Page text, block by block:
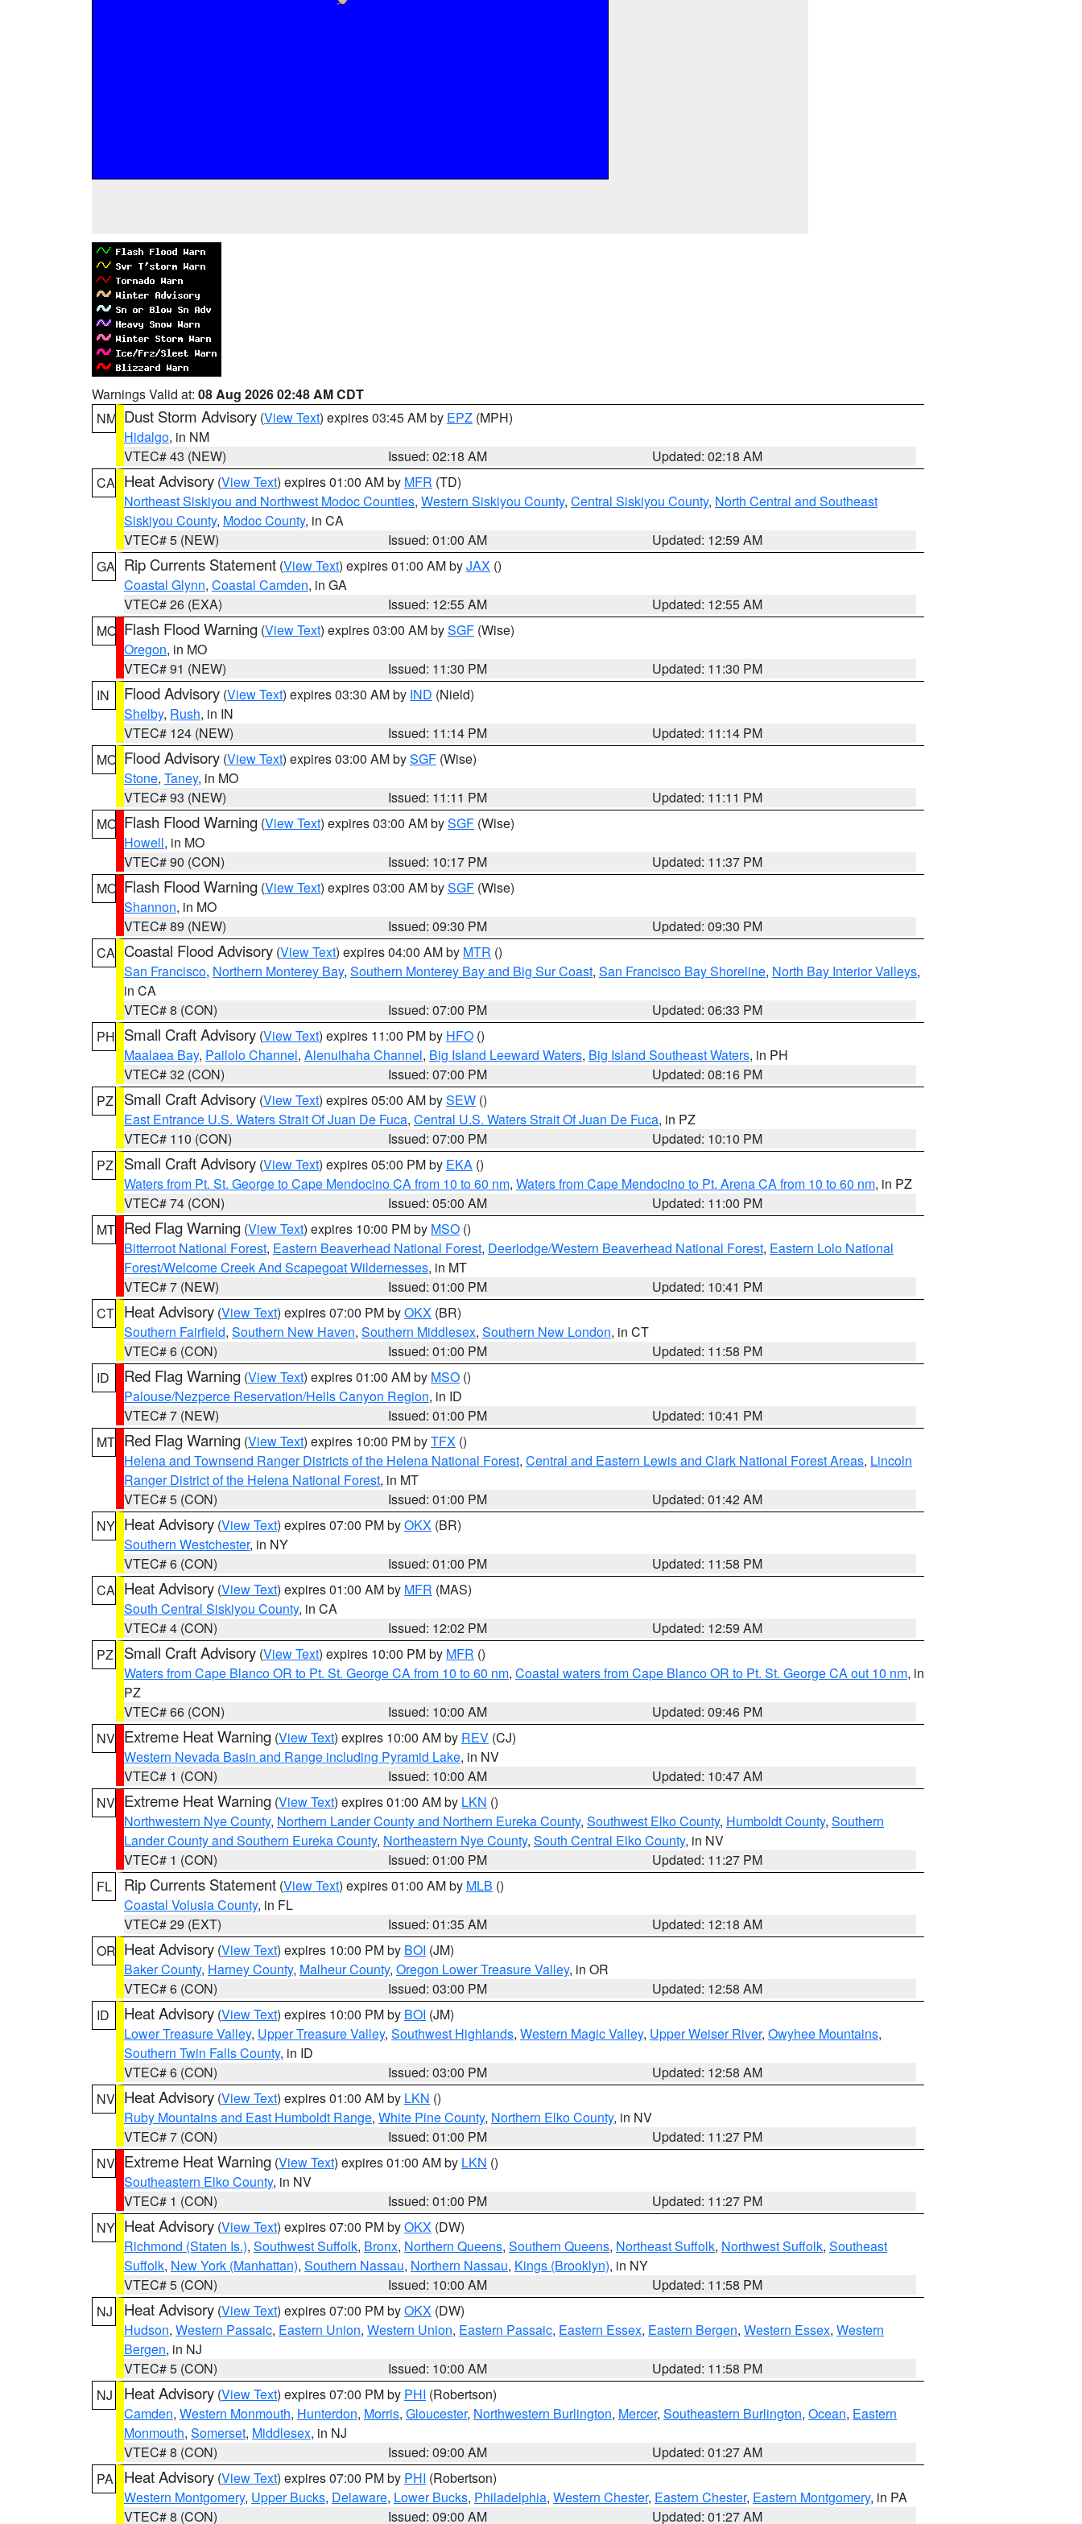
Warnings Valid at: 08 Aug 2026 02:48 AM CDT
NM Dust Storm Advisory (View Text) expires 03:45 AM by EPZ (MPH)
Hidalgo, in NM
VTEC# 43 (NEW)
Issued: 02:18 AM
Updated: 02:18 AM
CA Heat Advisory (View Text) expires 01:00 AM by MFR (TD)
Northeast Siskiyou and Northwest Modoc Counties, Western Siskiyou County, Central Siskiyou County, North Central and Southeast
Siskiyou County, Modoc County, in CA
VTEC# 5 (NEW)
Issued: 01:00 AM
Updated: 12:59 AM
GA Rip Currents Statement (View Text) expires 01:00 AM byJAX ()
Coastal Glynn, Coastal Camden, in GA
VTEC# 26 (EXA)
Issued: 12:55 AM
Updated: 12:55 AM
MO Flash Flood Warning (View Text) expires 03:00 AM bySGF (Wise)
Oregon, in MO
VTEC# 91 (NEW)
Issued: 11:30 PM
Updated: 11:30 PM
IN
Flood Advisory (View Text) expires 03:30 AM by IND (Nield)
Shelby, Rush, in IN
VTEC# 124 (NEW)
Issued: 11:14 PM
Updated: 11:14 PM
MO Flood Advisory (View Text) expires 03:00 AM bySGF (Wise)
Stone, Taney, in MO
VTEC# 93 (NEW)
Issued: 11:11 PM
Updated: 11:11 PM
MO Flash Flood Warning (View Text) expires 03:00 AM bySGF (Wise)
Howell, in MO
VTEC# 90 (CON)
Issued: 10:17 PM
Updated: 11:37 PM
MO Flash Flood Warning (View Text) expires 03:00 AM bySGF (Wise)
Shannon, in MO
VTEC# 89 (NEW)
Issued: 09:30 PM
Updated: 09:30 PM
CA Coastal Flood Advisory (View Text) expires 04:00 AM by MTR ()
San Francisco, Northern Monterey Bay, Southern Monterey Bay and Big Sur Coast, San Francisco Bay Shoreline, North Bay Interior Valleys,
in CA
VTEC# 8 (CON)
Issued: 07:00 PM
Updated: 06:33 PM
PH Small Craft Advisory (View Text) expires 11:00 PM by HFO ()
Maalaea Bay, Pailolo Channel, Alenuihaha Channel, Big Island Leeward Waters, Big Island Southeast Waters, in PH
VTEC# 32 (CON)
Issued: 07:00 PM
Updated: 08:16 PM
PZ
Small Craft Advisory (View Text) expires 05:00 AM bySEW ()
East Entrance U.S. Waters Strait Of Juan De Fuca, Central U.S. Waters Strait Of Juan De Fuca, in PZ
VTEC# 110 (CON)
Issued: 07:00 PM
Updated: 10:10 PM
PZ
Small Craft Advisory (View Text) expires 05:00 PM by EKA ()
Waters from Pt. St. George to Cape Mendocino CA from 10 to 60 nm, Waters from Cape Mendocino to Pt. Arena CA from 10 to 60 nm, in PZ
VTEC# 74 (CON)
Issued: 05:00 AM
Updated: 11:00 PM
MT Red Flag Warning (View Text) expires 10:00 PM by MSO ()
Bitterroot National Forest, Eastern Beaverhead National Forest, Deerlodge/Western Beaverhead National Forest, Eastern Lolo National
Forest/Welcome Creek And Scapegoat Wildernesses, in MT
VTEC# 7 (NEW)
Issued: 01:00 PM
Updated: 10:41 PM
CT Heat Advisory (View Text) expires 07:00 PM byOKX (BR)
Southern Fairfield, Southern New Haven, Southern Middlesex, Southern New London, in CT
VTEC# 6 (CON)
Issued: 01:00 PM
Updated: 11:58 PM
ID
Red Flag Warning (View Text) expires 01:00 AM by MSO ()
Palouse/Nezperce Reservation/Hells Canyon Region, in ID
VTEC# 7 (NEW)
Issued: 01:00 PM
Updated: 10:41 PM
MT Red Flag Warning (View Text) expires 10:00 PM byTFX ()
Helena and Townsend Ranger Districts of the Helena National Forest, Central and Eastern Lewis and Clark National Forest Areas, Lincoln
Ranger District of the Helena National Forest, in MT
VTEC# 5 (CON)
Issued: 01:00 PM
Updated: 01:42 AM
NY Heat Advisory (View Text) expires 07:00 PM byOKX (BR)
Southern Westchester, in NY
VTEC# 6 (CON)
Issued: 01:00 PM
Updated: 11:58 PM
CA Heat Advisory (View Text) expires 01:00 AM by MFR (MAS)
South Central Siskiyou County, in CA
VTEC# 4 (CON)
Issued: 12:02 PM
Updated: 12:59 AM
PZ
Small Craft Advisory (View Text) expires 10:00 PM by MFR ()
Waters from Cape Blanco OR to Pt. St. George CA from 10 to 60 nm, Coastal waters from Cape Blanco OR to Pt. St. George CA out 10 nm, in
PZ
VTEC# 66 (CON)
Issued: 10:00 AM
Updated: 09:46 PM
NV Extreme Heat Warning (View Text) expires 10:00 AM by REV (CJ)
Western Nevada Basin and Range including Pyramid Lake, in NV
VTEC# 1 (CON)
Issued: 10:00 AM
Updated: 10:47 AM
NV Extreme Heat Warning (View Text) expires 01:00 AM by LKN ()
Northwestern Nye County, Northern Lander County and Northern Eureka County, Southwest Elko County, Humboldt County, Southern
Lander County and Southern Eureka County, Northeastern Nye County, South Central Elko County, in NV
VTEC# 1 (CON)
Issued: 01:00 PM
Updated: 11:27 PM
FL
Rip Currents Statement (View Text) expires 01:00 AM by MLB ()
Coastal Volusia County, in FL
VTEC# 29 (EXT)
Issued: 01:35 AM
Updated: 12:18 AM
OR Heat Advisory (View Text) expires 10:00 PM by BOI (JM)
Baker County, Harney County, Malheur County, Oregon Lower Treasure Valley, in OR
VTEC# 6 (CON)
Issued: 03:00 PM
Updated: 12:58 AM
ID
Heat Advisory (View Text) expires 10:00 PM by BOI (JM)
Lower Treasure Valley, Upper Treasure Valley, Southwest Highlands, Western Magic Valley, Upper Weiser River, Owyhee Mountains,
Southern Twin Falls County, in ID
VTEC# 6 (CON)
Issued: 03:00 PM
Updated: 12:58 AM
NV Heat Advisory (View Text) expires 01:00 AM by LKN ()
Ruby Mountains and East Humboldt Range, White Pine County, Northern Elko County, in NV
VTEC# 7 (CON)
Issued: 01:00 PM
Updated: 11:27 PM
NV Extreme Heat Warning (View Text) expires 01:00 AM by LKN ()
Southeastern Elko County, in NV
VTEC# 1 (CON)
Issued: 01:00 PM
Updated: 11:27 PM
NY Heat Advisory (View Text) expires 07:00 PM byOKX (DW)
Richmond (Staten Is.), Southwest Suffolk, Bronx, Northern Queens, Southern Queens, Northeast Suffolk, Northwest Suffolk, Southeast
Suffolk, New York (Manhattan), Southern Nassau, Northern Nassau, Kings (Brooklyn), in NY
VTEC# 5 (CON)
Issued: 10:00 AM
Updated: 11:58 PM
NJ
Heat Advisory (View Text) expires 07:00 PM byOKX (DW)
Hudson, Western Passaic, Eastern Union, Western Union, Eastern Passaic, Eastern Essex, Eastern Bergen, Western Essex, Western
Bergen, in NJ
VTEC# 5 (CON)
Issued: 10:00 AM
Updated: 11:58 PM
NJ
Heat Advisory (View Text) expires 07:00 PM by PHI (Robertson)
Camden, Western Monmouth, Hunterdon, Morris, Gloucester, Northwestern Burlington, Mercer, Southeastern Burlington, Ocean, Eastern
Monmouth, Somerset, Middlesex, in NJ
VTEC# 8 (CON)
Issued: 09:00 AM
Updated: 01:27 AM
PA
Heat Advisory (View Text) expires 07:00 PM by PHI (Robertson)
Western Montgomery, Upper Bucks, Delaware, Lower Bucks, Philadelphia, Western Chester, Eastern Chester, Eastern Montgomery, in PA
VTEC# 8 (CON)
Issued: 09:00 AM Updated: 01:27 AM